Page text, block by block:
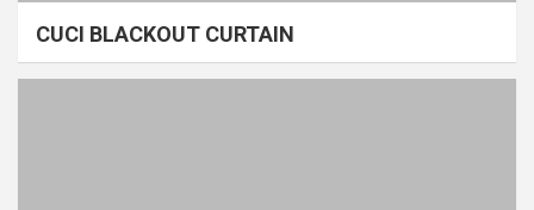
CUCI BLACKOUT CURTAIN